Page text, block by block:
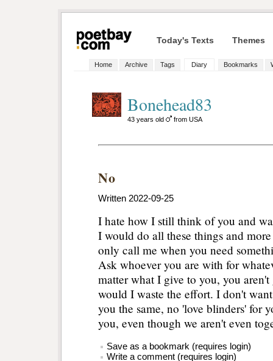
Today's Texts Themes
Home Archive Tags Diary Bookmarks
Bonehead83
43 years old from USA
No
Written 2022-09-25
I hate how I still think of you and
I would do all these things and
only call me when you need
Ask whoever you are with for
matter what I give to you, you
would I waste the effort. I don't
you the same, no 'love blinders' for
you, even though we aren't even
Save as a bookmark (requires login)
Write a comment (requires login)